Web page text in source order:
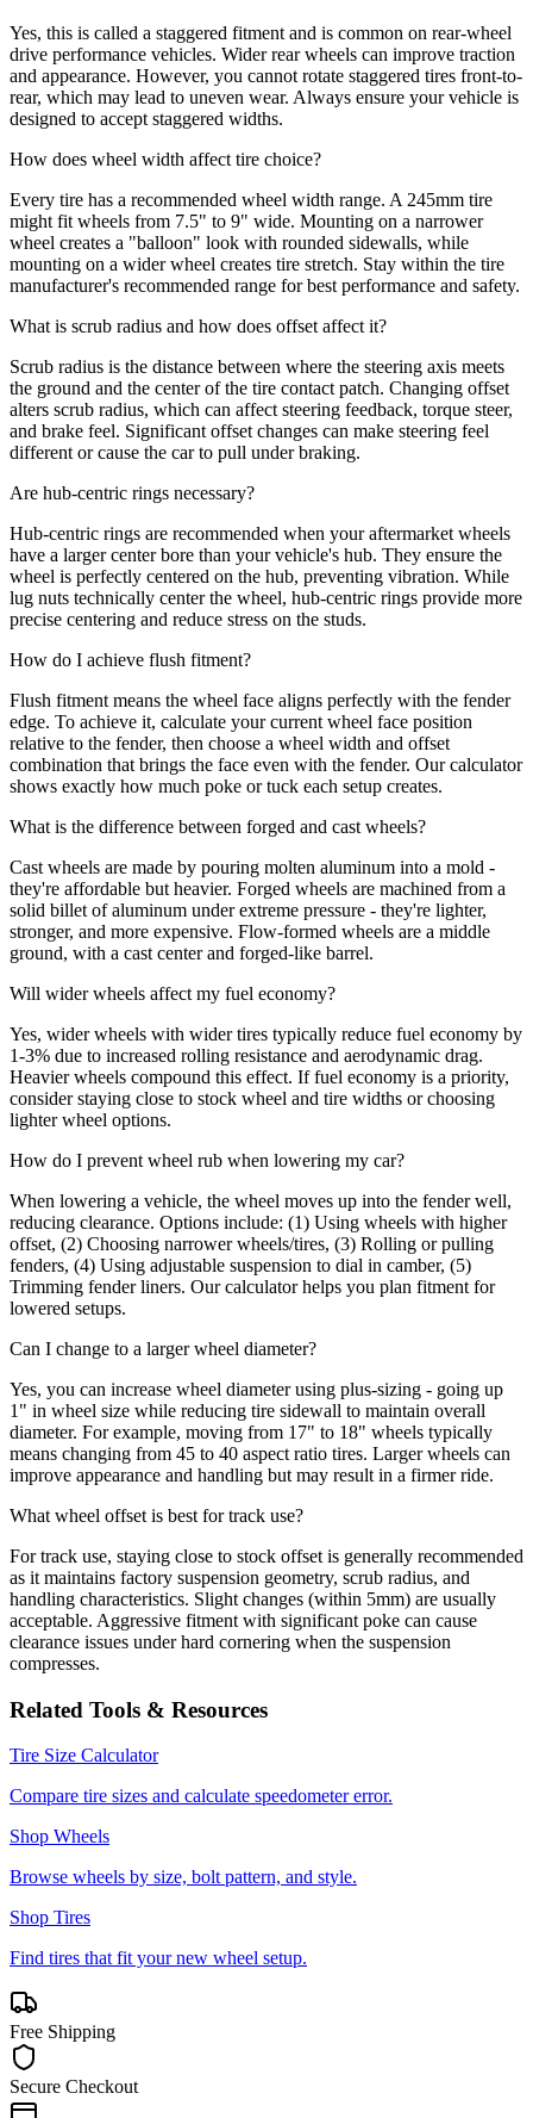
Yes, this is called a staggered fitment and is common on rear-wheel
drive performance vehicles. Wider rear wheels can improve traction
and appearance. However, you cannot rotate staggered tires front-to-
rear, which may lead to uneven wear. Always ensure your vehicle is
designed to accept staggered widths.
How does wheel width affect tire choice?
Every tire has a recommended wheel width range. A 245mm tire
might fit wheels from 7.5" to 9" wide. Mounting on a narrower
wheel creates a "balloon" look with rounded sidewalls, while
mounting on a wider wheel creates tire stretch. Stay within the tire
manufacturer's recommended range for best performance and safety.
What is scrub radius and how does offset affect it?
Scrub radius is the distance between where the steering axis meets
the ground and the center of the tire contact patch. Changing offset
alters scrub radius, which can affect steering feedback, torque steer,
and brake feel. Significant offset changes can make steering feel
different or cause the car to pull under braking.
Are hub-centric rings necessary?
Hub-centric rings are recommended when your aftermarket wheels
have a larger center bore than your vehicle's hub. They ensure the
wheel is perfectly centered on the hub, preventing vibration. While
lug nuts technically center the wheel, hub-centric rings provide more
precise centering and reduce stress on the studs.
How do I achieve flush fitment?
Flush fitment means the wheel face aligns perfectly with the fender
edge. To achieve it, calculate your current wheel face position
relative to the fender, then choose a wheel width and offset
combination that brings the face even with the fender. Our calculator
shows exactly how much poke or tuck each setup creates.
What is the difference between forged and cast wheels?
Cast wheels are made by pouring molten aluminum into a mold -
they're affordable but heavier. Forged wheels are machined from a
solid billet of aluminum under extreme pressure - they're lighter,
stronger, and more expensive. Flow-formed wheels are a middle
ground, with a cast center and forged-like barrel.
Will wider wheels affect my fuel economy?
Yes, wider wheels with wider tires typically reduce fuel economy by
1-3% due to increased rolling resistance and aerodynamic drag.
Heavier wheels compound this effect. If fuel economy is a priority,
consider staying close to stock wheel and tire widths or choosing
lighter wheel options.
How do I prevent wheel rub when lowering my car?
When lowering a vehicle, the wheel moves up into the fender well,
reducing clearance. Options include: (1) Using wheels with higher
offset, (2) Choosing narrower wheels/tires, (3) Rolling or pulling
fenders, (4) Using adjustable suspension to dial in camber, (5)
Trimming fender liners. Our calculator helps you plan fitment for
lowered setups.
Can I change to a larger wheel diameter?
Yes, you can increase wheel diameter using plus-sizing - going up
1" in wheel size while reducing tire sidewall to maintain overall
diameter. For example, moving from 17" to 18" wheels typically
means changing from 45 to 40 aspect ratio tires. Larger wheels can
improve appearance and handling but may result in a firmer ride.
What wheel offset is best for track use?
For track use, staying close to stock offset is generally recommended
as it maintains factory suspension geometry, scrub radius, and
handling characteristics. Slight changes (within 5mm) are usually
acceptable. Aggressive fitment with significant poke can cause
clearance issues under hard cornering when the suspension
compresses.
Related Tools & Resources
Tire Size Calculator
Compare tire sizes and calculate speedometer error.
Shop Wheels
Browse wheels by size, bolt pattern, and style.
Shop Tires
Find tires that fit your new wheel setup.
Free Shipping
Secure Checkout